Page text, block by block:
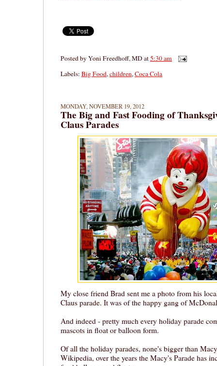
Posted byYoni Freedhoff, MDat5:30 am
Labels: Big Food,children,Coca Cola
MONDAY, NOVEMBER 19, 2012
The Big and Fast Fooding of
Claus Parades
My close friend Brad sent me a photo from his
Claus parade. It was of the happy gang of
And indeed - pretty much every holiday parade
mascots in float or balloon form.
Of all the holiday parades, none's bigger than
Wikipedia, over the years the Macy's Parade has